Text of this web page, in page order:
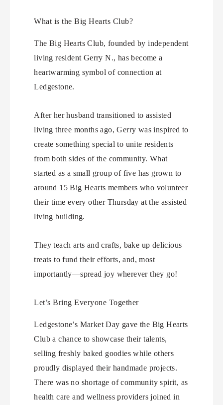
What is the Big Hearts Club?
The Big Hearts Club, founded by independent
living resident Gerry N., has become a
heartwarming symbol of connection at
Ledgestone.
After her husband transitioned to assisted
living three months ago, Gerry was inspired to
create something special to unite residents
from both sides of the community. What
started as a small group of five has grown to
around 15 Big Hearts members who volunteer
their time every other Thursday at the assisted
living building.
They teach arts and crafts, bake up delicious
treats to fund their efforts, and, most
importantly—spread joy wherever they go!
Let’s Bring Everyone Together
Ledgestone’s Market Day gave the Big Hearts
Club a chance to showcase their talents,
selling freshly baked goodies while others
proudly displayed their handmade projects.
There was no shortage of community spirit, as
health care and wellness providers joined in